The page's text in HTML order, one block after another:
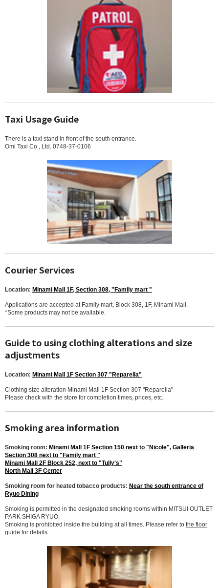
Taxi Usage Guide
There is a taxi stand in front of the south entrance.
Omi Taxi Co., Ltd. 0748-37-0106
Courier Services
Location: Minami Mall 1F, Section 308, "Family mart "
Applications are accepted at Family mart, Block 308, 1F, Minami Mall.
*Some products may not be available.
Guide to using clothing alterations and size
adjustments
Location: Minami Mall 1F Section 307 "Reparella"
Clothing size alteration Minami Mall 1F Section 307 "Reparella"
Please check with the store for completion times, prices, etc.
Smoking area information
Smoking room: Minami Mall 1F Section 150 next to "Nicole", Galleria
Section 308 next to "Family mart "
Minami Mall 2F Block 252, next to "Tully's"
North Mall 3F Center
Smoking room for heated tobacco products: Near the south entrance of
Ryuo Dining
Smoking is permitted in the designated smoking rooms within MITSUI OUTLET
PARK SHIGA RYUO.
Smoking is prohibited inside the building at all times. Please refer to the floor
guide for details.